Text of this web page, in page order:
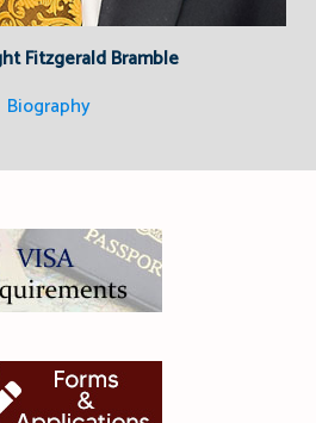
Fitzgerald Bramble
Biography